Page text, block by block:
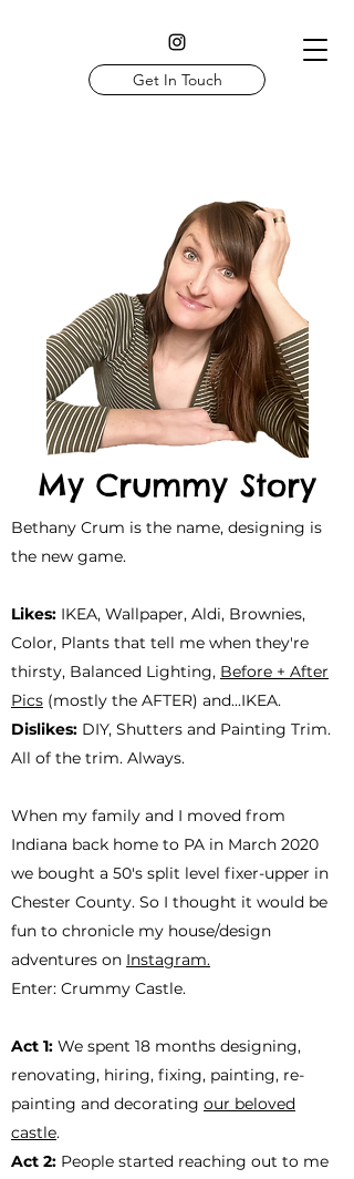
Get In Touch
My Crummy Story
Bethany Crum is the name, designing is
the new game.
Likes: IKEA, Wallpaper, Aldi, Brownies,
Color, Plants that tell me when they're
thirsty, Balanced Lighting, Before + After
Pics (mostly the AFTER) and...IKEA.
Dislikes: DIY, Shutters and Painting Trim.
All of the trim. Always.
When my family and I moved from
Indiana back home to PA in March 2020
we bought a 50's split level fixer-upper in
Chester County. So I thought it would be
fun to chronicle my house/design
adventures on Instagram.
Enter: Crummy Castle.
Act 1: We spent 18 months designing,
renovating, hiring, fixing, painting, re-
painting and decorating our beloved
castle.
Act 2: People started reaching out to me